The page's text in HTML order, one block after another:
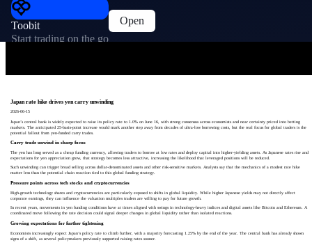
Toobit
Start trading on the go
Open
Japan rate hike drives yen carry unwinding
2026-06-15
Japan’s central bank is widely expected to raise its policy rate to 1.0% on June 16, with strong consensus across economists and near certainty priced into betting
markets. The anticipated 25-basis-point increase would mark another step away from decades of ultra-low borrowing costs, but the real focus for global traders is the
potential fallout from yen-funded carry trades.
Carry trade unwind in sharp focus
The yen has long served as a cheap funding currency, allowing traders to borrow at low rates and deploy capital into higher-yielding assets. As Japanese rates rise and
expectations for yen appreciation grow, that strategy becomes less attractive, increasing the likelihood that leveraged positions will be reduced.
Such unwinding can trigger broad selling across dollar-denominated assets and other risk-sensitive markets. Analysts say that the mechanics of a modest rate hike
matter less than the potential chain reaction tied to this global funding strategy.
Pressure points across tech stocks and cryptocurrencies
High-growth technology shares and cryptocurrencies are particularly exposed to shifts in global liquidity. While higher Japanese yields may not directly affect
corporate earnings, they can influence the valuation multiples traders are willing to pay for future growth.
In recent years, movements in yen funding conditions have at times aligned with swings in technology-heavy indices and digital assets like Bitcoin and Ethereum. A
coordinated move following the rate decision could signal deeper changes in global liquidity rather than isolated reactions.
Growing expectations for further tightening
Economists increasingly expect Japan’s policy rate to climb further, with a majority forecasting 1.25% by the end of the year. The central bank has already shown
signs of a shift, as several policymakers previously supported raising rates sooner.